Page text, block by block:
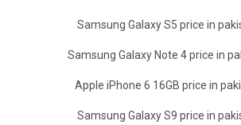
Samsung Galaxy S5 price in
Samsung Galaxy Note 4 price in
Apple iPhone 6 16GB price in
Samsung Galaxy S9 price in